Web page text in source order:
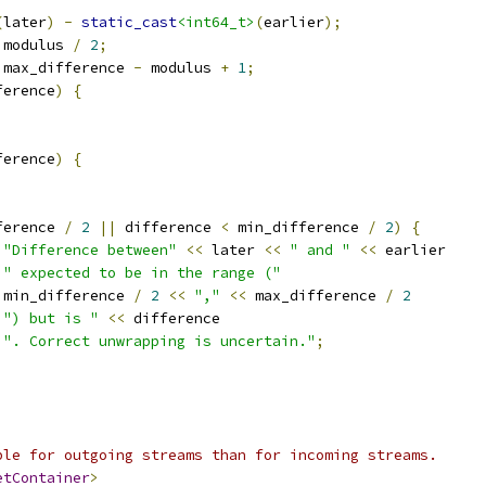
later) - static_cast<int64_t> (earlier);
/ 2;
- modulus + 1;
) {
) {
/ 2 || difference < min_difference / 2)
{
"Difference between"
<< later << " and " << earlier
" expected to be in the range ("
/ 2 << "," << max_difference / 2
") but is "
<< difference
". Correct unwrapping is uncertain." ;
for outgoing streams than for incoming streams.
>